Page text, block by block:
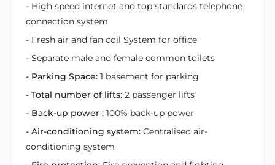
- High speed internet and top standards telephone
connection system
- Fresh air and fan coil System for office
- Separate male and female common toilets
- Parking Space: 1 basement for parking
- Total number of lifts: 2 passenger lifts
- Back-up power : 100% back-up power
- Air-conditioning system: Centralised air-
conditioning system